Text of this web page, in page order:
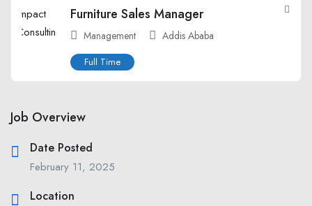
Furniture Sales Manager
Management Addis Ababa
Full Time
Job Overview
Date Posted
February 11, 2025
Location